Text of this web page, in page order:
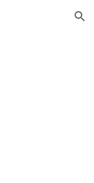
Skip to navigation